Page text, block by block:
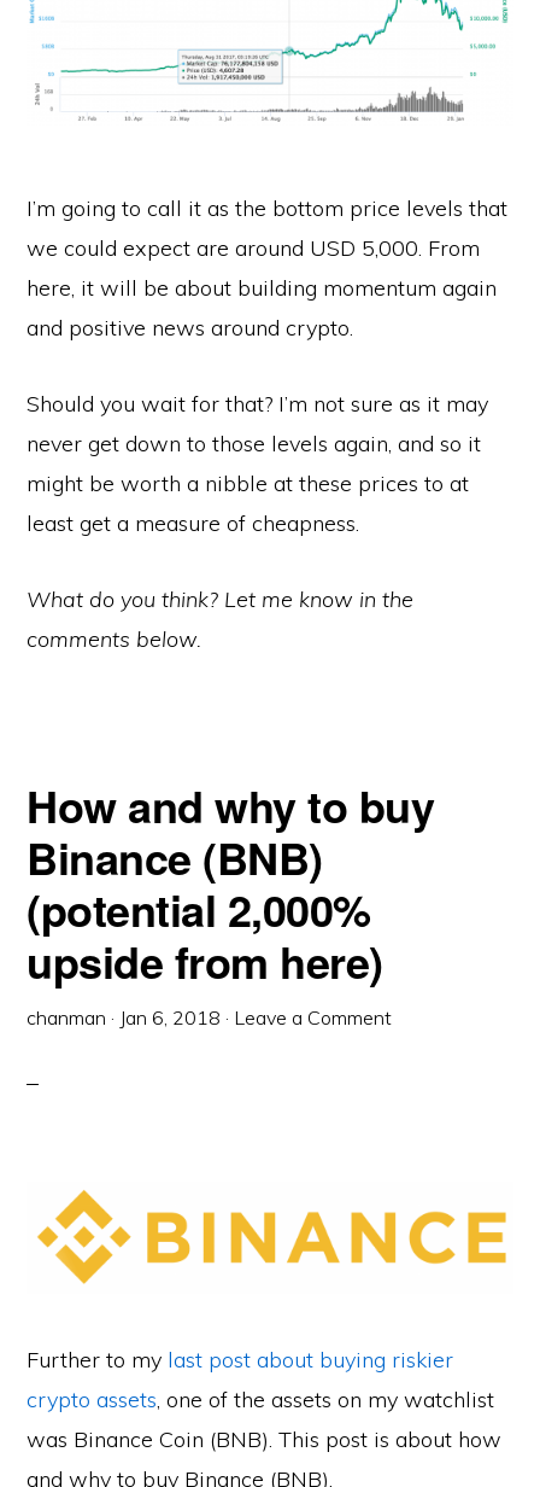
I’m going to call it as the bottom price levels that
we could expect are around USD 5,000. From
here, it will be about building momentum again
and positive news around crypto.
Should you wait for that? I’m not sure as it may
never get down to those levels again, and so it
might be worth a nibble at these prices to at
least get a measure of cheapness.
What do you think? Let me know in the
comments below.
How and why to buy
Binance (BNB)
(potential 2,000%
upside from here)
chanman · Jan 6, 2018 · Leave a Comment
Further to my last post about buying riskier
crypto assets , one of the assets on my watchlist
was Binance Coin (BNB). This post is about how
and why to buy Binance (BNB).